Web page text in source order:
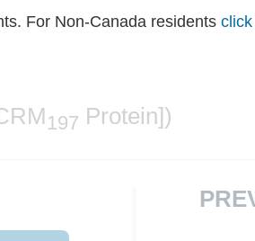
For Non-Canada residents
197 Protein])